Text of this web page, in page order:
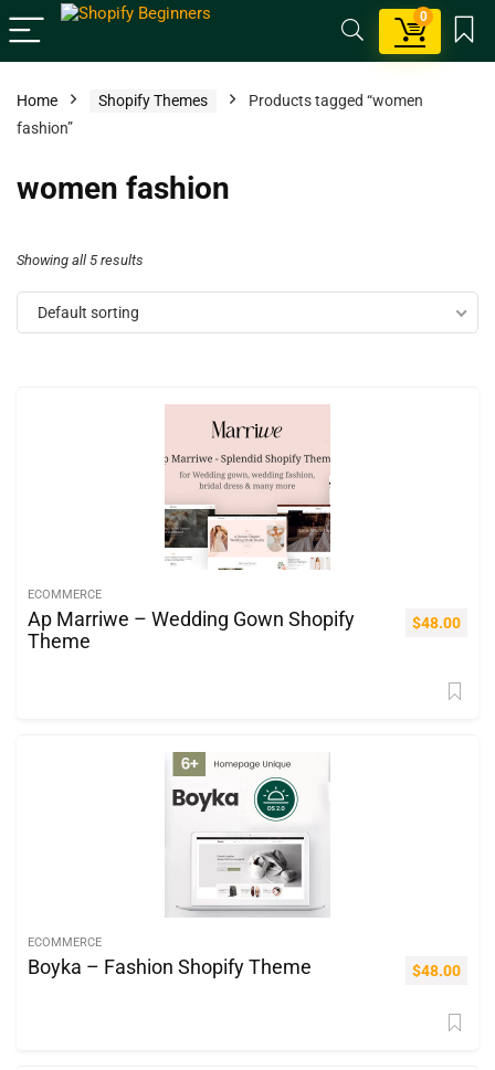
0
Home Shopify Themes
Products tagged “women
fashion”
women fashion
Showing all 5 results
Default sorting
ECOMMERCE
Ap Marriwe – Wedding Gown Shopify
Theme
$48.00
ECOMMERCE
Boyka – Fashion Shopify Theme $48.00